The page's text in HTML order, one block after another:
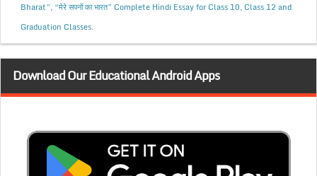
Bharat”, “मेरे सपनों का भारत” Complete Hindi Essay for Class 10, Class 12 and
Graduation Classes.
Download Our Educational Android Apps